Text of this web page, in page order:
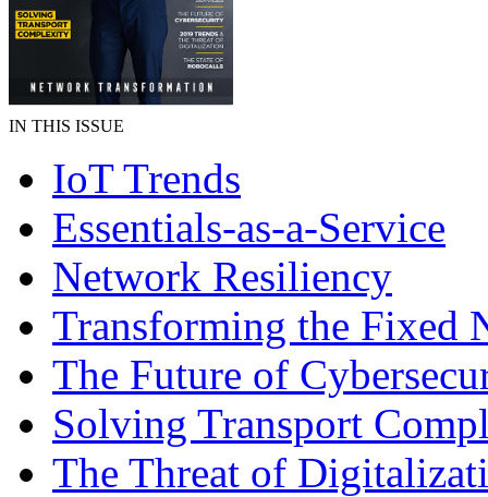
IN THIS ISSUE
IoT Trends
Essentials-as-a-Service
Network Resiliency
Transforming the Fixed
The Future of
Solving Transport
The Threat of